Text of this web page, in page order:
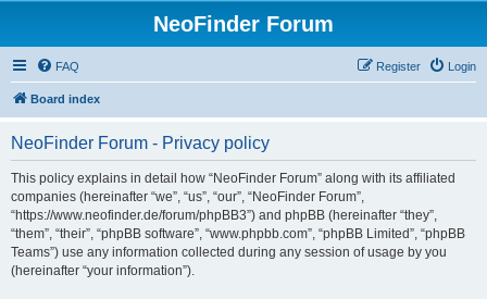
NeoFinder Forum
FAQ Login
Register
Board index
NeoFinder Forum - Privacy policy
This policy explains in detail how “NeoFinder Forum” along with its affiliated
companies (hereinafter “we”, “us”, “our”, “NeoFinder Forum”,
“https://www.neofinder.de/forum/phpBB3”) and phpBB (hereinafter “they”,
“them”, “their”, “phpBB software”, “www.phpbb.com”, “phpBB Limited”, “phpBB
Teams”) use any information collected during any session of usage by you
(hereinafter “your information”).